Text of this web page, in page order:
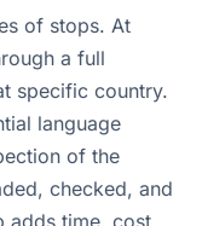
of stops. At
a full
specific country.
language
of the
checked, and